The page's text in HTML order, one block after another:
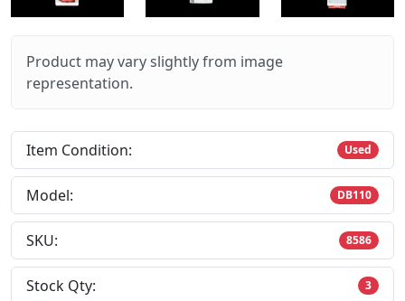
Product may vary slightly from image
representation.
Item Condition: Used
Model: DB110
SKU: 8586
Stock Qty: 3